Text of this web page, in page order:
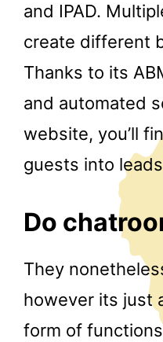
and IPAD.
create different
Thanks to its
and automated
website, you’ll
guests into
Do
They
however its just
form of